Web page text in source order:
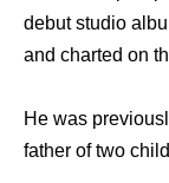
debut studio
and charted on
He was
father of two